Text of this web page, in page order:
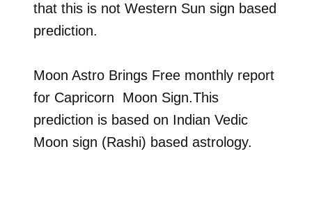
that this is not Western Sun sign based
prediction.
Moon Astro Brings Free monthly report
for Capricorn Moon Sign.This
prediction is based on Indian Vedic
Moon sign (Rashi) based astrology.